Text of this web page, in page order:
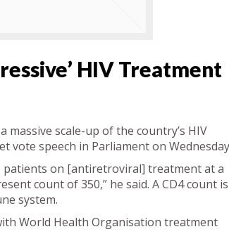
HIV Treatment
scale-up of the country’s HIV
speech in Parliament on
patients on [antiretroviral] treatment at a
count of 350,” he said. A CD4 count is
system.
World Health Organisation treatment